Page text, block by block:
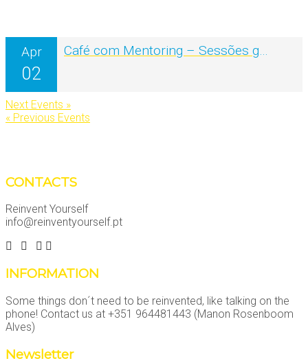
Apr
02
Café com Mentoring – Sessões grátis online
Next Events »
« Previous Events
CONTACTS
Reinvent Yourself
info@reinventyourself.pt
INFORMATION
Some things don´t need to be reinvented, like talking on the
phone! Contact us at +351 964481443 (Manon Rosenboom
Alves)
Newsletter